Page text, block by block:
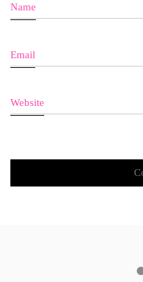
Name
Email
Website